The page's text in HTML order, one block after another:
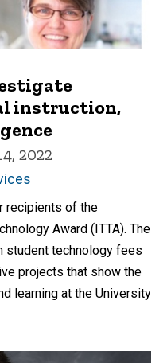
instruction,
2022
recipients of the
Award (ITTA). The
student technology fees
projects that show the
learning at the University